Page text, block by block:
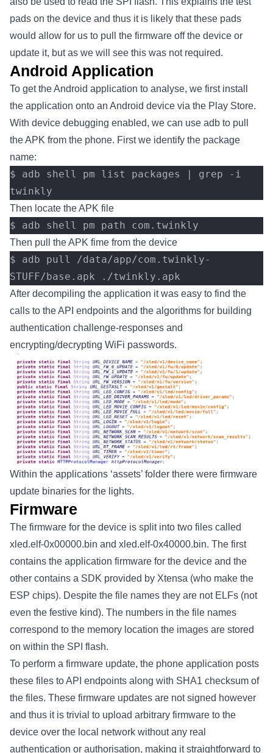
pads on the device and thus it is likely that these pads
would allow for us to pull the firmware off the device or
update it, but as we will see this was not required.
Android Application
To get the Android application to analyse, we first install
the application onto an Android device via the Play Store.
With device debugging enabled, we can use adb to pull
the APK from the phone. First we identify the package
name:
$ adb shell pm list packages | grep -i
twinkly
Then locate the APK file
$ adb shell pm path com.twinkly
Then pull the APK fime from the device
$ adb pull /data/app/com.twinkly-
STUFF/base.apk ./twinkly.apk
After decompiling the application it was easy to find the
calls to the API endpoints and the algorithms for building
authentication challenge-responses and
encrypting/decrypting WiFi passwords.
Within the applications ‘assets’ folder there were firmware
update binaries for the lights.
Firmware
The firmware for the device is split into two files called
xled.elf-0x00000.bin and xled.elf-0x40000.bin. The first
contains the application firmware for the device and the
other contains a SDK provided by Xtensa (who make the
ESP chips). Despite the file names they are not ELFs (not
even the festive kind). The numbers in the file names
correspond to the memory location the images are stored
on within the SPI flash.
To perform a firmware update, the phone application posts
these files to API endpoints along with SHA1 checksum of
the files. These firmware updates are not signed however
and thus it is trivial to upload arbitrary firmware to the
device over the local network without any real
authentication or authorisation, making it straightforward to